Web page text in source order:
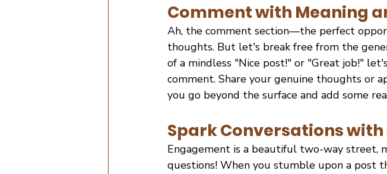
Comment with Meaning
Ah, the comment section—the perfect
thoughts. But let's break free from the
of a mindless "Nice post!" or "Great job!"
comment. Share your genuine thoughts or
you go beyond the surface and add some
Spark Conversations with
Engagement is a beautiful two-way street,
questions! When you stumble upon a post